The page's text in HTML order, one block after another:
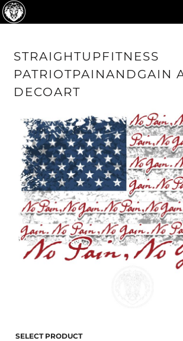
STRAIGHTUPFITNESS
PATRIOTPAINANDGAIN
DECOART
SELECT PRODUCT